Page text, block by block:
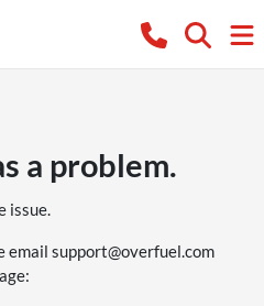
a problem.
issue.
email support@overfuel.com